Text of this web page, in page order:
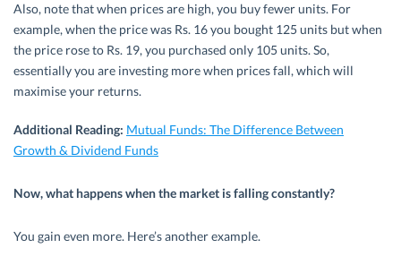
Also, note that when prices are high, you buy fewer units. For
example, when the price was Rs. 16 you bought 125 units but when
the price rose to Rs. 19, you purchased only 105 units. So,
essentially you are investing more when prices fall, which will
maximise your returns.
Additional Reading: Mutual Funds: The Difference Between
Growth & Dividend Funds
Now, what happens when the market is falling constantly?
You gain even more. Here’s another example.